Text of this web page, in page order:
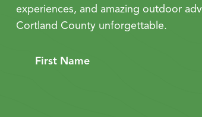
experiences, and amazing outdoor
Cortland County unforgettable.
First Name